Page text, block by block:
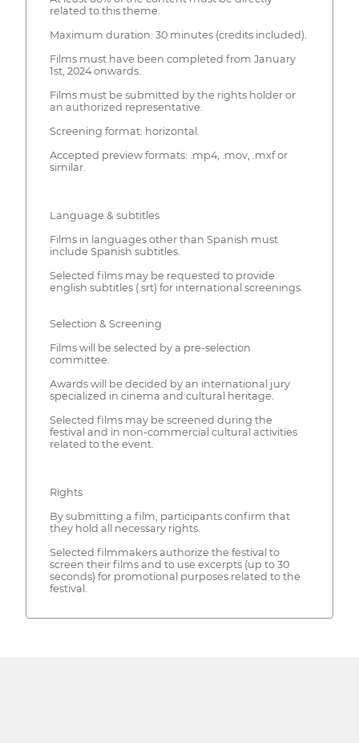
related to this theme.
Maximum duration: 30 minutes (credits included).
Films must have been completed from January
1st, 2024 onwards.
Films must be submitted by the rights holder or
an authorized representative.
Screening format: horizontal.
Accepted preview formats: .mp4, .mov, .mxf or
similar.
Language & subtitles
Films in languages other than Spanish must
include Spanish subtitles.
Selected films may be requested to provide
english subtitles (.srt) for international screenings.
Selection & Screening
Films will be selected by a pre-selection
committee.
Awards will be decided by an international jury
specialized in cinema and cultural heritage.
Selected films may be screened during the
festival and in non-commercial cultural activities
related to the event.
Rights
By submitting a film, participants confirm that
they hold all necessary rights.
Selected filmmakers authorize the festival to
screen their films and to use excerpts (up to 30
seconds) for promotional purposes related to the
festival.